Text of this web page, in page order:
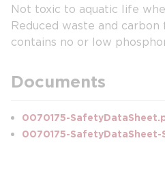
Not toxic to aquatic life
Reduced waste and
contains no or low
Documents
0070175-
0070175-SafetyDataSheet-